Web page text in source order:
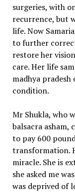
surgeries, with
recurrence, but
life. Now
to further
restore her
care. Her life
madhya pradesh
condition.
Mr Shukla, who
balsacra
to pay 600
transformation.
miracle. She is
she asked me
was deprived of